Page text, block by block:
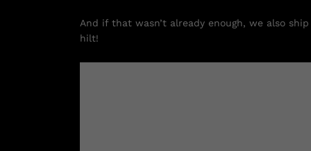
And if that wasn’t already enough, we also
hilt!